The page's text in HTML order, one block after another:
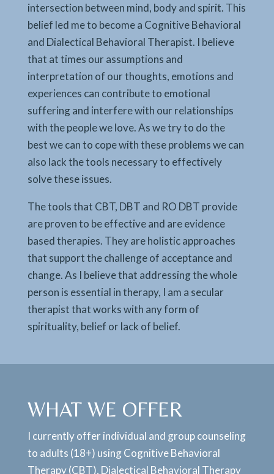
intersection between mind, body and spirit. This
belief led me to become a Cognitive Behavioral
and Dialectical Behavioral Therapist. I believe
that at times our assumptions and
interpretation of our thoughts, emotions and
experiences can contribute to emotional
suffering and interfere with our relationships
with the people we love. As we try to do the
best we can to cope with these problems we can
also lack the tools necessary to effectively
solve these issues.
The tools that CBT, DBT and RO DBT provide
are proven to be effective and are evidence
based therapies. They are holistic approaches
that support the challenge of acceptance and
change. As I believe that addressing the whole
person is essential in therapy, I am a secular
therapist that works with any form of
spirituality, belief or lack of belief.
WHAT WE OFFER
I currently offer individual and group counseling
to adults (18+) using Cognitive Behavioral
Therapy (CBT), Dialectical Behavioral Therapy